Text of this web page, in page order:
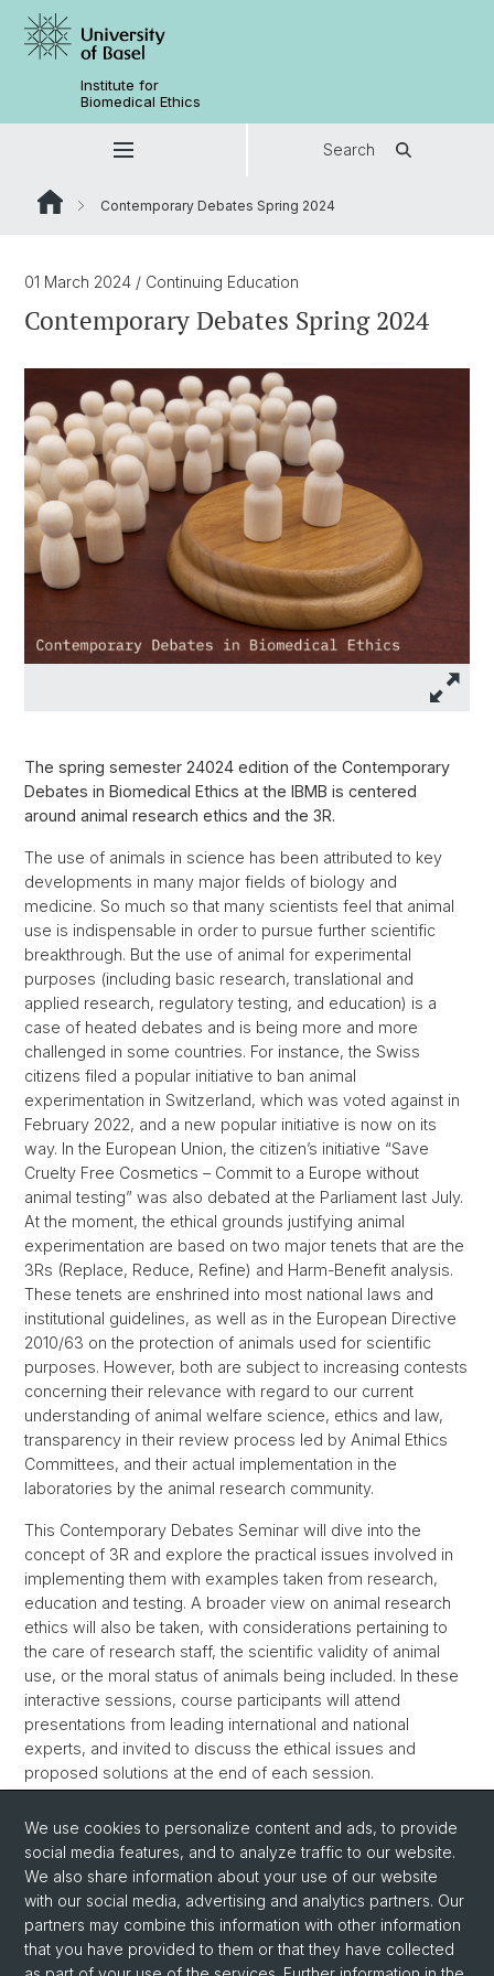
Institute for
Biomedical Ethics
Search
Contemporary Debates Spring 2024
01 March 2024 / Continuing Education
Contemporary Debates Spring 2024
The spring semester 24024 edition of the Contemporary
Debates in Biomedical Ethics at the IBMB is centered
around animal research ethics and the 3R.
The use of animals in science has been attributed to key
developments in many major fields of biology and
medicine. So much so that many scientists feel that animal
use is indispensable in order to pursue further scientific
breakthrough. But the use of animal for experimental
purposes (including basic research, translational and
applied research, regulatory testing, and education) is a
case of heated debates and is being more and more
challenged in some countries. For instance, the Swiss
citizens filed a popular initiative to ban animal
experimentation in Switzerland, which was voted against in
February 2022, and a new popular initiative is now on its
way. In the European Union, the citizen’s initiative “Save
Cruelty Free Cosmetics – Commit to a Europe without
animal testing” was also debated at the Parliament last July.
At the moment, the ethical grounds justifying animal
experimentation are based on two major tenets that are the
3Rs (Replace, Reduce, Refine) and Harm-Benefit analysis.
These tenets are enshrined into most national laws and
institutional guidelines, as well as in the European Directive
2010/63 on the protection of animals used for scientific
purposes. However, both are subject to increasing contests
concerning their relevance with regard to our current
understanding of animal welfare science, ethics and law,
transparency in their review process led by Animal Ethics
Committees, and their actual implementation in the
laboratories by the animal research community.
This Contemporary Debates Seminar will dive into the
concept of 3R and explore the practical issues involved in
implementing them with examples taken from research,
education and testing. A broader view on animal research
ethics will also be taken, with considerations pertaining to
the care of research staff, the scientific validity of animal
use, or the moral status of animals being included. In these
interactive sessions, course participants will attend
presentations from leading international and national
experts, and invited to discuss the ethical issues and
proposed solutions at the end of each session.
Back
We use cookies to personalize content and ads, to provide
social media features, and to analyze traffic to our website.
We also share information about your use of our website
with our social media, advertising and analytics partners. Our
partners may combine this information with other information
that you have provided to them or that they have collected